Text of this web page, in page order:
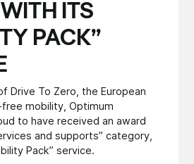
ITS
PACK”
Drive To Zero, the European
mobility, Optimum
to have received an award
and supports” category,
Pack” service.